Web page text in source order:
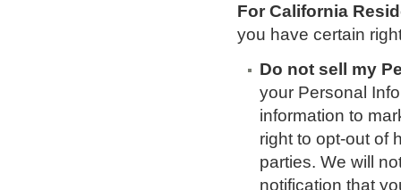
For California
you have certain
Do not sell my
your Personal
information to
right to opt-out of
parties. We will
notification that